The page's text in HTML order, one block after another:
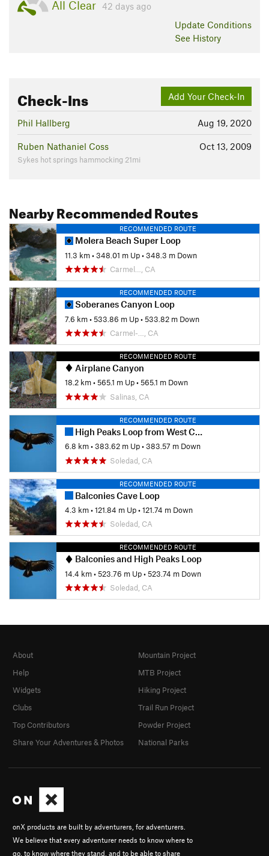
All Clear 42 days ago
Update Conditions
See History
Add Your Check-In
Check-Ins
Aug 19, 2020
Phil Hallberg
Oct 13, 2009
Ruben Nathaniel Coss
Sykes hot springs hammocking 21mi
Nearby Recommended Routes
RECOMMENDED ROUTE
Molera Beach Super Loop
11.3 km•348.01 m Up•348.3 m Down
Carmel…, CA
RECOMMENDED ROUTE
Soberanes Canyon Loop
7.6 km•533.86 m Up•533.82 m Down
Carmel-…, CA
RECOMMENDED ROUTE
Airplane Canyon
18.2 km•565.1 m Up•565.1 m Down
Salinas, CA
RECOMMENDED ROUTE
High Peaks Loop from West Chaparral Parking
6.8 km•383.62 m Up•383.57 m Down
Soledad, CA
RECOMMENDED ROUTE
Balconies Cave Loop
4.3 km•121.84 m Up•121.74 m Down
Soledad, CA
RECOMMENDED ROUTE
Balconies and High Peaks Loop
14.4 km•523.76 m Up•523.74 m Down
Soledad, CA
onX products are built by adventurers, for adventurers.
We believe that every adventurer needs to know where to
go, to know where they stand, and to be able to share
About
Help
Widgets
Clubs
Top Contributors
Share Your Adventures & Photos
Mountain Project
MTB Project
Hiking Project
Trail Run Project
Powder Project
National Parks